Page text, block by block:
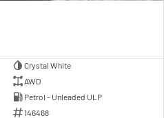
Crystal White
AWD
Petrol - Unleaded ULP
146468